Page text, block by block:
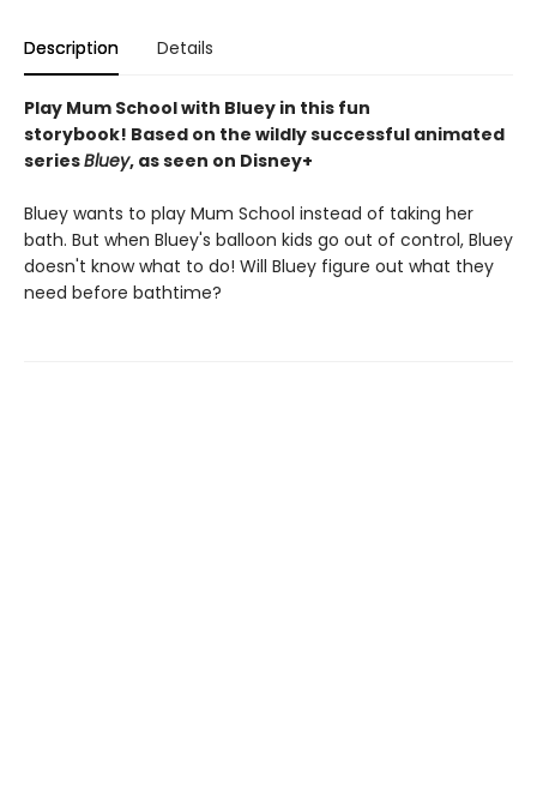
Description Details
Play Mum School with Bluey in this fun
storybook! Based on the wildly successful animated
seriesBluey, as seen on Disney+
Bluey wants to play Mum School instead of taking her
bath. But when Bluey's balloon kids go out of control, Bluey
doesn't know what to do! Will Bluey figure out what they
need before bathtime?